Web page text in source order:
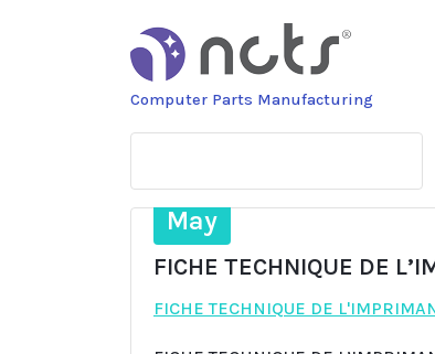
Computer Parts Manufacturing
13
May
FICHE TECHNIQUE DE
FICHE TECHNIQUE DE